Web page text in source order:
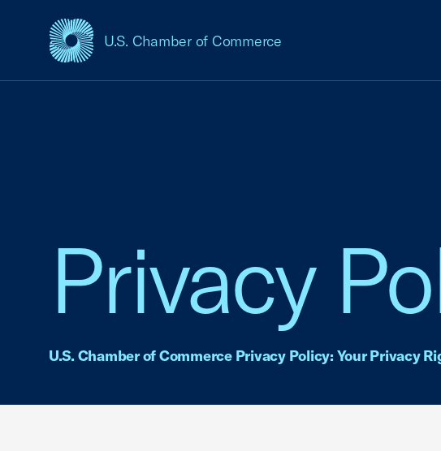
U.S. Chamber of Commerce
USCC Homepage
Privacy
U.S. Chamber of Commerce Privacy Policy: Your Privacy